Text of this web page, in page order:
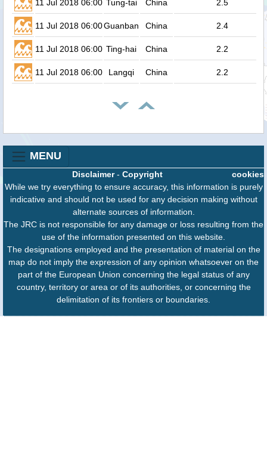
11 Jul 2018 06:00 Tung-tai China 2.5
11 Jul 2018 06:00Guanban China 2.4
11 Jul 2018 06:00 Ting-hai China 2.2
11 Jul 2018 06:00 Langqi China 2.2
MENU
cookies
Disclaimer- Copyright
While we try everything to ensure accuracy, this information is purely
indicative and should not be used for any decision making without
alternate sources of information.
The JRC is not responsible for any damage or loss resulting from the
use of the information presented on this website.
The designations employed and the presentation of material on the
map do not imply the expression of any opinion whatsoever on the
part of the European Union concerning the legal status of any
country, territory or area or of its authorities, or concerning the
delimitation of its frontiers or boundaries.